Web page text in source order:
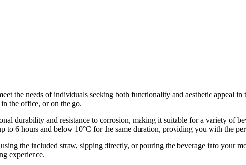
the needs of individuals seeking both functionality and aesthetic appeal
the office, or on the go.
durability and resistance to corrosion, making it suitable for a variety of
to 6 hours and below 10°C for the same duration, providing you with the
the included straw, sipping directly, or pouring the beverage into your
experience.